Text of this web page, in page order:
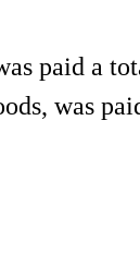
paid a
was